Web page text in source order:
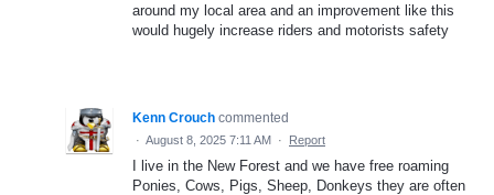
around my local area and an improvement like this
would hugely increase riders and motorists safety
Kenn Crouch commented
· August 8, 2025 7:11 AM · Report
I live in the New Forest and we have free roaming
Ponies, Cows, Pigs, Sheep, Donkeys they are often